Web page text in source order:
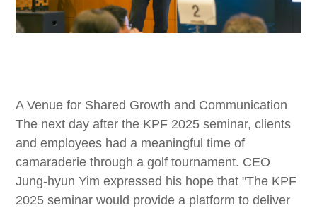
A Venue for Shared Growth and Communication
The next day after the KPF 2025 seminar, clients
and employees had a meaningful time of
camaraderie through a golf tournament. CEO
Jung-hyun Yim expressed his hope that "The KPF
2025 seminar would provide a platform to deliver